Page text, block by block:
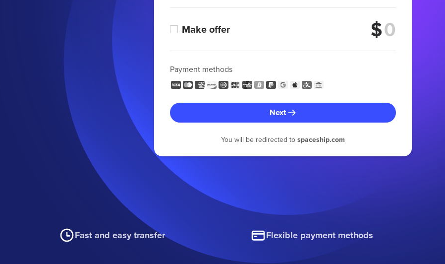
Make offer $
Payment methods
Next
You will be redirected to spaceship.com
Fast and easy transfer Flexible payment methods